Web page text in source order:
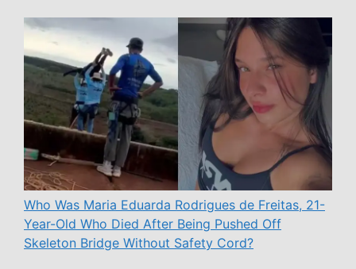
Who Was Maria Eduarda Rodrigues de Freitas, 21-
Year-Old Who Died After Being Pushed Off
Skeleton Bridge Without Safety Cord?